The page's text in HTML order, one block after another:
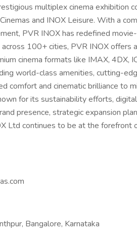
multiplex cinema exhibition
and INOX Leisure. With a
PVR INOX has redefined
100+ cities, PVR INOX offers
cinema formats like IMAX, 4DX,
world-class amenities, cutting-
comfort and cinematic brilliance to
for its sustainability efforts,
presence, strategic expansion
Ltd continues to be at the forefront
Bangalore, Karnataka